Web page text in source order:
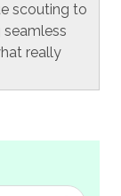
scouting to
seamless
really